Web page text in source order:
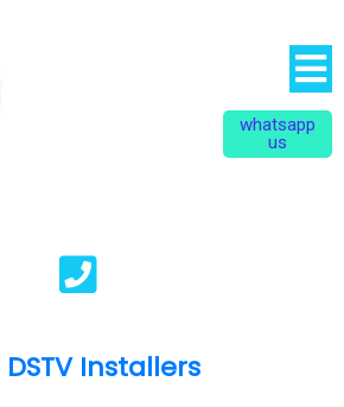
whatsapp
us
DSTV Installers